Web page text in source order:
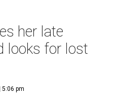
her late
looks for lost
5:06 pm